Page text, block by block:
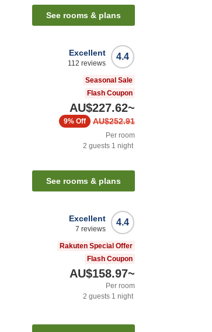
See rooms & plans
4.4
Excellent
112 reviews
Seasonal Sale
Flash Coupon
AU$227.62~
AU$252.91
9% Off
Per room
2 guests 1 night
See rooms & plans
4.4
Excellent
7 reviews
Rakuten Special Offer
Flash Coupon
AU$158.97~
Per room
2 guests 1 night